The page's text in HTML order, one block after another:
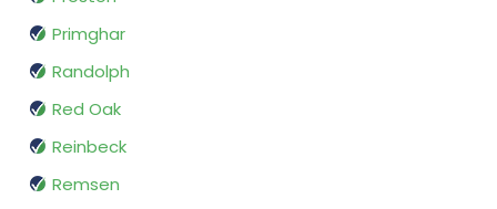
Primghar
Randolph
Red Oak
Reinbeck
Remsen